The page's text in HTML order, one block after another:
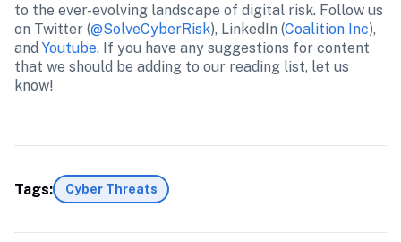
to the ever-evolving landscape of digital risk. Follow us
on Twitter (@SolveCyberRisk), LinkedIn (Coalition Inc),
and Youtube. If you have any suggestions for content
that we should be adding to our reading list, let us
know!
Tags: Cyber Threats